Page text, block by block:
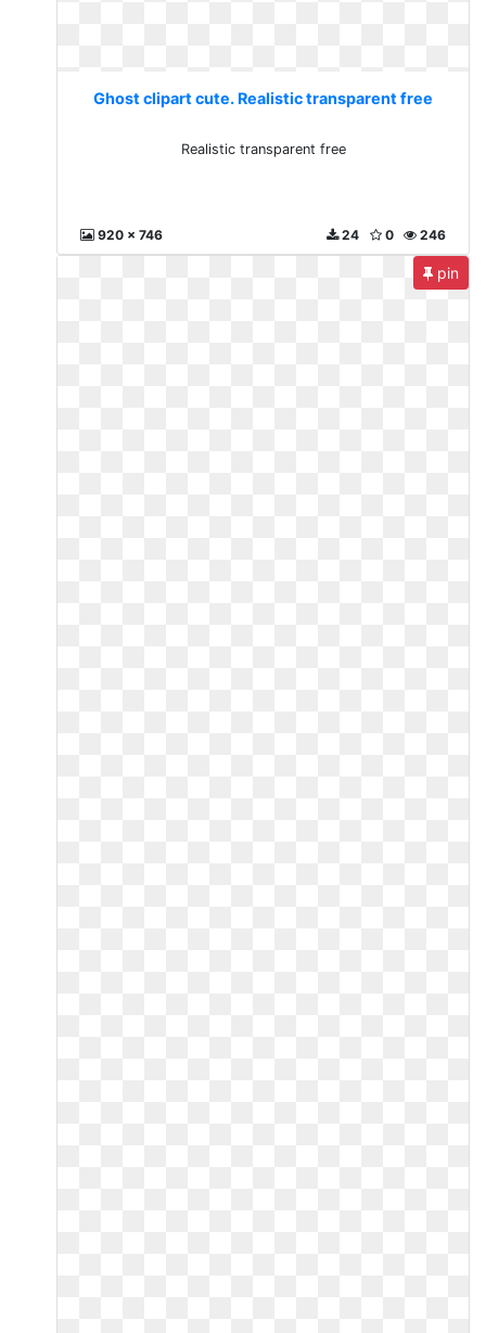
Ghost clipart cute. Realistic transparent free
Realistic transparent free
920 x 746 246
0
24
pin